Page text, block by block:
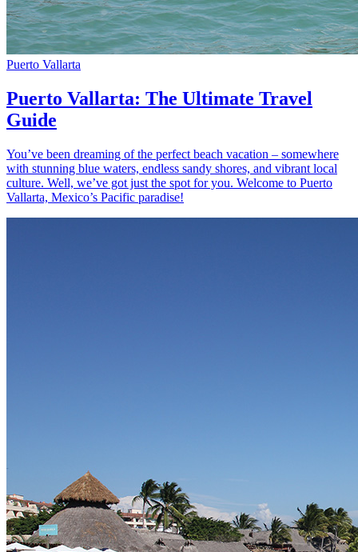
Puerto Vallarta
Puerto Vallarta: The Ultimate Travel
Guide
You’ve been dreaming of the perfect beach vacation – somewhere
with stunning blue waters, endless sandy shores, and vibrant local
culture. Well, we’ve got just the spot for you. Welcome to Puerto
Vallarta, Mexico’s Pacific paradise!